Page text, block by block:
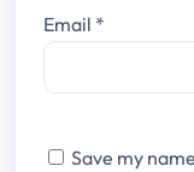
Email *
Save my